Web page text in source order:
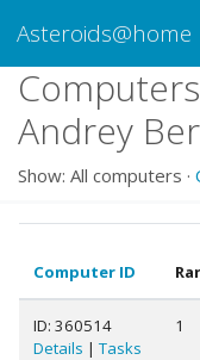
Asteroids@home
Andrey
Show: All computers ·
Computer ID
ID: 360514
Details | Tasks
1